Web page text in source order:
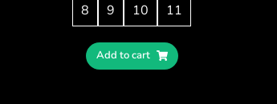
8
9 10 11
Add to cart